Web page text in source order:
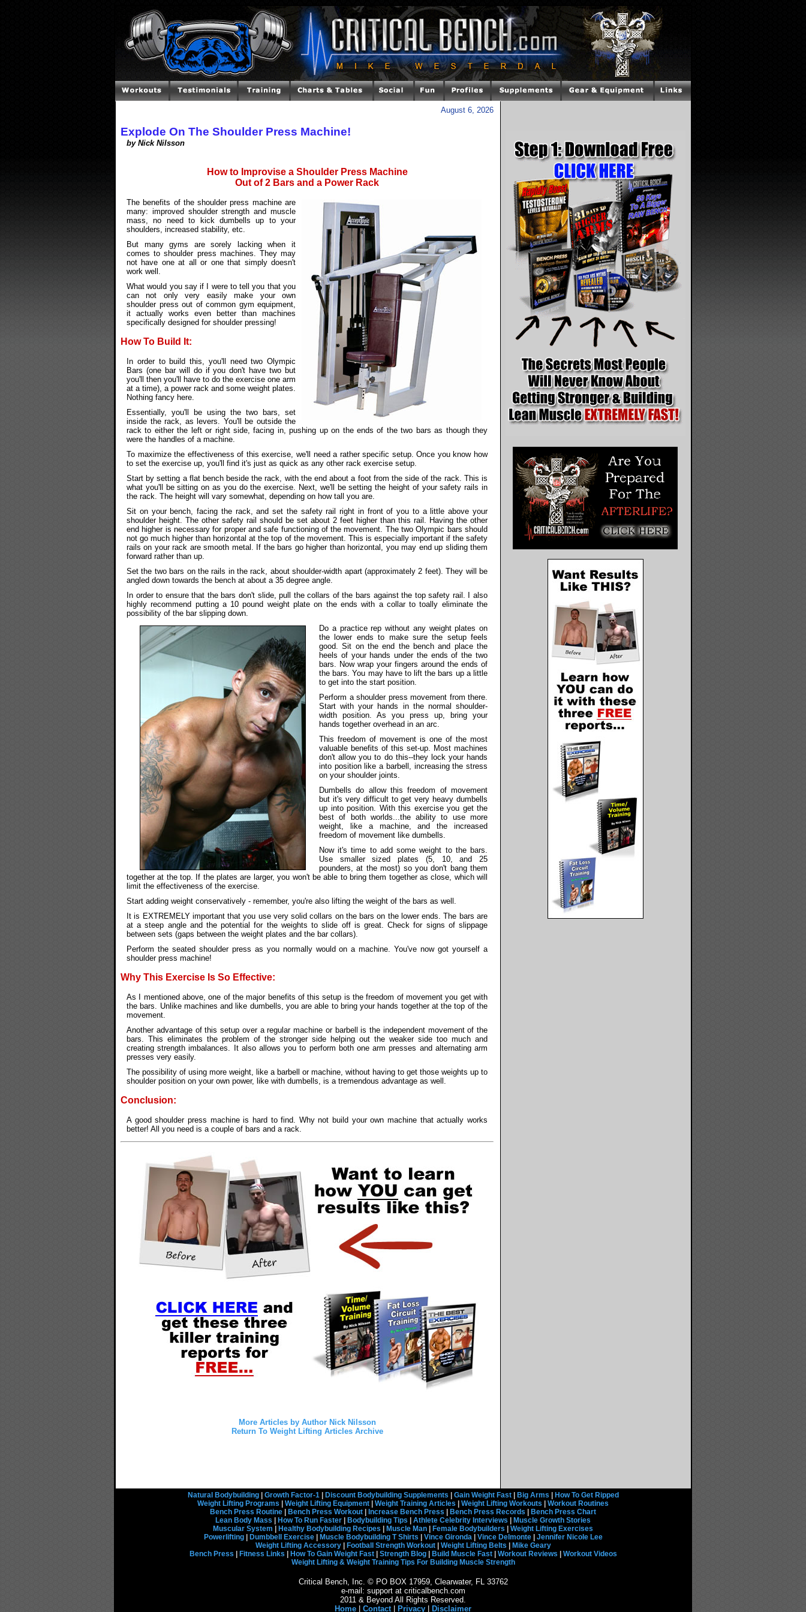
August 6, 2026
Explode On The Shoulder Press Machine!
by Nick Nilsson
How to Improvise a Shoulder Press Machine
Out of 2 Bars and a Power Rack
The benefits of the shoulder press machine are
many: improved shoulder strength and muscle
mass, no need to kick dumbells up to your
shoulders, increased stability, etc.
But many gyms are sorely lacking when it
comes to shoulder press machines. They may
not have one at all or one that simply doesn't
work well.
What would you say if I were to tell you that you
can not only very easily make your own
shoulder press out of common gym equipment,
it actually works even better than machines
specifically designed for shoulder pressing!
How To Build It:
In order to build this, you'll need two Olympic
Bars (one bar will do if you don't have two but
you'll then you'll have to do the exercise one arm
at a time), a power rack and some weight plates.
Nothing fancy here.
Essentially, you'll be using the two bars, set
inside the rack, as levers. You'll be outside the
rack to either the left or right side, facing in, pushing up on the ends of the two bars as though they
were the handles of a machine.
To maximize the effectiveness of this exercise, we'll need a rather specific setup. Once you know how
to set the exercise up, you'll find it's just as quick as any other rack exercise setup.
Start by setting a flat bench beside the rack, with the end about a foot from the side of the rack. This is
what you'll be sitting on as you do the exercise. Next, we'll be setting the height of your safety rails in
the rack. The height will vary somewhat, depending on how tall you are.
Sit on your bench, facing the rack, and set the safety rail right in front of you to a little above your
shoulder height. The other safety rail should be set about 2 feet higher than this rail. Having the other
end higher is necessary for proper and safe functioning of the movement. The two Olympic bars should
not go much higher than horizontal at the top of the movement. This is especially important if the safety
rails on your rack are smooth metal. If the bars go higher than horizontal, you may end up sliding them
forward rather than up.
Set the two bars on the rails in the rack, about shoulder-width apart (approximately 2 feet). They will be
angled down towards the bench at about a 35 degree angle.
In order to ensure that the bars don't slide, pull the collars of the bars against the top safety rail. I also
highly recommend putting a 10 pound weight plate on the ends with a collar to toally eliminate the
possibility of the bar slipping down.
Do a practice rep without any weight plates on
the lower ends to make sure the setup feels
good. Sit on the end the bench and place the
heels of your hands under the ends of the two
bars. Now wrap your fingers around the ends of
the bars. You may have to lift the bars up a little
to get into the start position.
Perform a shoulder press movement from there.
Start with your hands in the normal shoulder-
width position. As you press up, bring your
hands together overhead in an arc.
This freedom of movement is one of the most
valuable benefits of this set-up. Most machines
don't allow you to do this--they lock your hands
into position like a barbell, increasing the stress
on your shoulder joints.
Dumbells do allow this freedom of movement
but it's very difficult to get very heavy dumbells
up into position. With this exercise you get the
best of both worlds...the ability to use more
weight, like a machine, and the increased
freedom of movement like dumbells.
Now it's time to add some weight to the bars.
Use smaller sized plates (5, 10, and 25
pounders, at the most) so you don't bang them
together at the top. If the plates are larger, you won't be able to bring them together as close, which will
limit the effectiveness of the exercise.
Start adding weight conservatively - remember, you're also lifting the weight of the bars as well.
It is EXTREMELY important that you use very solid collars on the bars on the lower ends. The bars are
at a steep angle and the potential for the weights to slide off is great. Check for signs of slippage
between sets (gaps between the weight plates and the bar collars).
Perform the seated shoulder press as you normally would on a machine. You've now got yourself a
shoulder press machine!
Why This Exercise Is So Effective:
As I mentioned above, one of the major benefits of this setup is the freedom of movement you get with
the bars. Unlike machines and like dumbells, you are able to bring your hands together at the top of the
movement.
Another advantage of this setup over a regular machine or barbell is the independent movement of the
bars. This eliminates the problem of the stronger side helping out the weaker side too much and
creating strength imbalances. It also allows you to perform both one arm presses and alternating arm
presses very easily.
The possibility of using more weight, like a barbell or machine, without having to get those weights up to
shoulder position on your own power, like with dumbells, is a tremendous advantage as well.
Conclusion:
A good shoulder press machine is hard to find. Why not build your own machine that actually works
better! All you need is a couple of bars and a rack.
More Articles by Author Nick Nilsson
Return To Weight Lifting Articles Archive
Natural Bodybuilding| Growth Factor-1| Discount Bodybuilding Supplements Gain Weight Fast| Big Arms
How To Get Ripped
Weight Lifting Programs
Weight Lifting Equipment Weight Training Articles Weight Lifting Workouts
Workout Routines
Bench Press Routine
Bench Press Workout Increase Bench Press Bench Press Records
Bench Press Chart
Lean Body Mass
How To Run Faster Bodybuilding Tips Athlete Celebrity Interviews
Muscle Growth Stories
Muscular System
Healthy Bodybuilding Recipes Muscle Man Female Bodybuilders
Weight Lifting Exercises
Powerlifting| Dumbbell Exercise| Muscle Bodybuilding T Shirts Vince Gironda| Vince Delmonte| Jennifer Nicole Lee
Weight Lifting Accessory| Football Strength Workout| Weight Lifting Belts
Mike Geary
Bench Press
Fitness Links How To Gain Weight Fast| Strength Blog| Build Muscle Fast| Workout Reviews
Workout Videos
Weight Lifting & Weight Training Tips For Building Muscle Strength
Critical Bench, Inc. © PO BOX 17959, Clearwater, FL 33762
e-mail: support at criticalbench.com
2011 & Beyond All Rights Reserved.
Home
Contact| Privacy Disclaimer